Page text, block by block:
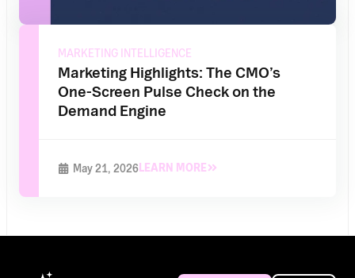
MARKETING INTELLIGENCE
Marketing Highlights: The CMO’s
One-Screen Pulse Check on the
Demand Engine
May 21, 2026LEARN MORE